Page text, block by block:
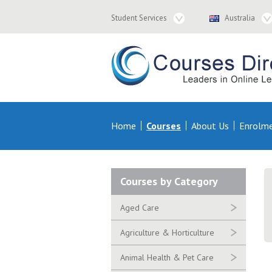
Services
Navigation
Student Services
Navigation
Australia
Courses & Distance Education – Courses
Primary
Navigation
Home Courses About Us
Navigation
Courses by Category
Aged Care
Agriculture & Horticulture
Animal Health & Pet Care